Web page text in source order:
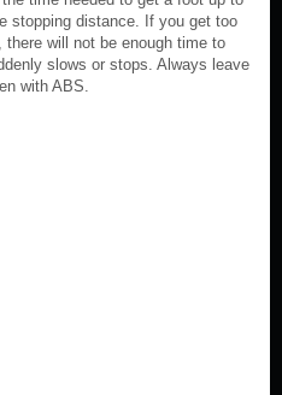
stopping distance. If you get too
will not be enough time to
slows or stops. Always leave
with ABS.